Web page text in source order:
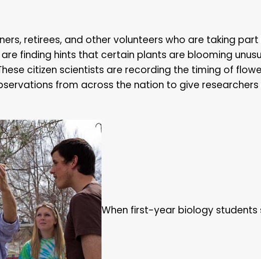
retirees, and other volunteers who are taking
are finding hints that certain plants are blooming
citizen scientists are recording the timing of
from across the nation to give
When first-year biology students